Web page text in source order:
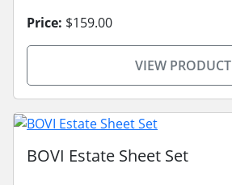
Price: $159.00
VIEW PRODUCT
BOVI Estate Sheet Set